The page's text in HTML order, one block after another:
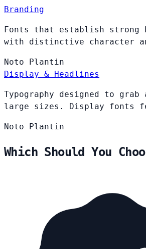
Branding
Fonts that establish strong
with distinctive character
Noto Plantin
Display & Headlines
Typography designed to
large sizes. Display fonts
Noto Plantin
Which Should You